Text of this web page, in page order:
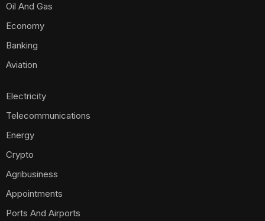
Oil And Gas
Economy
Banking
Aviation
Electricity
Telecommunications
Energy
Crypto
Agribusiness
Appointments
Ports And Airports